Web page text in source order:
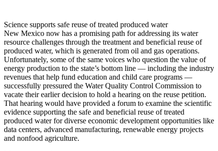
Science supports safe reuse of treated produced water
New Mexico now has a promising path for addressing its water
resource challenges through the treatment and beneficial reuse of
produced water, which is generated from oil and gas operations.
Unfortunately, some of the same voices who question the value of
energy production to the state’s bottom line — including the industry
revenues that help fund education and child care programs —
successfully pressured the Water Quality Control Commission to
vacate their earlier decision to hold a hearing on the reuse petition.
That hearing would have provided a forum to examine the scientific
evidence supporting the safe and beneficial reuse of treated
produced water for diverse economic development opportunities like
data centers, advanced manufacturing, renewable energy projects
and nonfood agriculture.